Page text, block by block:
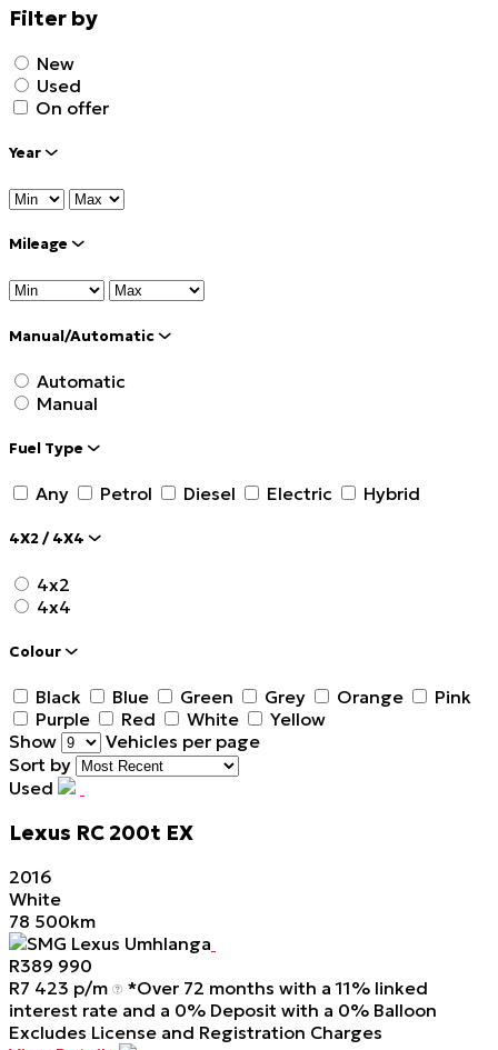
Filter by
New
Used
On offer
Year
Mileage
Manual/Automatic
Automatic
Manual
Fuel Type
Any Petrol Diesel Electric Hybrid
4X2 / 4X4
4x2
4x4
Colour
Black Blue Green Grey Orange
Pink
Purple
Red White
Yellow
Show
Vehicles per page
Sort by
Used
Lexus RC 200t EX
2016
White
78 500km
SMG Lexus Umhlanga
R389 990
R7 423 p/m
*Over 72 months with a 11% linked
interest rate and a 0% Deposit with a 0% Balloon
Excludes License and Registration Charges